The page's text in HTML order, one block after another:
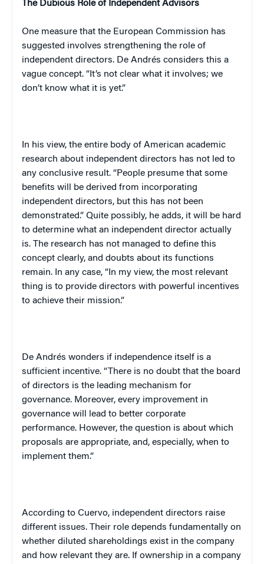
The Dubious Role of Independent Advisors
One measure that the European Commission has
suggested involves strengthening the role of
independent directors. De Andrés considers this a
vague concept. “It’s not clear what it involves; we
don’t know what it is yet.”
In his view, the entire body of American academic
research about independent directors has not led to
any conclusive result. “People presume that some
benefits will be derived from incorporating
independent directors, but this has not been
demonstrated.” Quite possibly, he adds, it will be hard
to determine what an independent director actually
is. The research has not managed to define this
concept clearly, and doubts about its functions
remain. In any case, “In my view, the most relevant
thing is to provide directors with powerful incentives
to achieve their mission.”
De Andrés wonders if independence itself is a
sufficient incentive. “There is no doubt that the board
of directors is the leading mechanism for
governance. Moreover, every improvement in
governance will lead to better corporate
performance. However, the question is about which
proposals are appropriate, and, especially, when to
implement them.”
According to Cuervo, independent directors raise
different issues. Their role depends fundamentally on
whether diluted shareholdings exist in the company
and how relevant they are. If ownership in a company